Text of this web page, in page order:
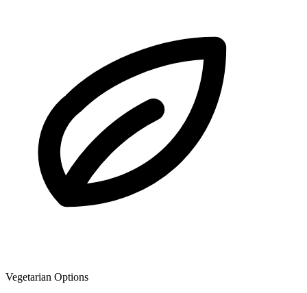
Vegetarian Options